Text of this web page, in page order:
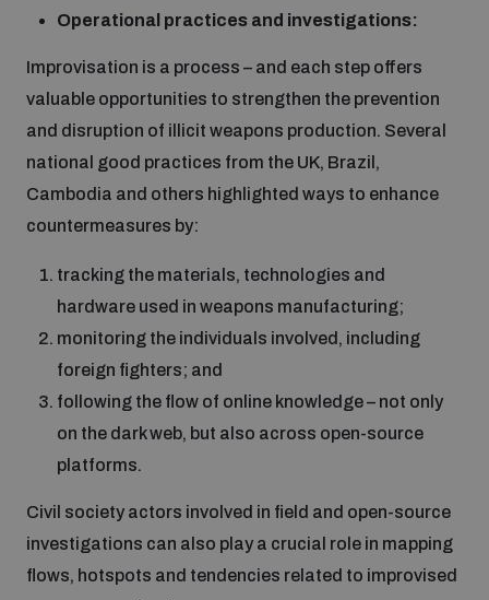
Operational practices and investigations:
Improvisation is a process – and each step offers
valuable opportunities to strengthen the prevention
and disruption of illicit weapons production. Several
national good practices from the UK, Brazil,
Cambodia and others highlighted ways to enhance
countermeasures by:
tracking the materials, technologies and
hardware used in weapons manufacturing;
monitoring the individuals involved, including
foreign fighters; and
following the flow of online knowledge – not only
on the dark web, but also across open-source
platforms.
Civil society actors involved in field and open-source
investigations can also play a crucial role in mapping
flows, hotspots and tendencies related to improvised